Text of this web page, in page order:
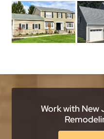
Work with New